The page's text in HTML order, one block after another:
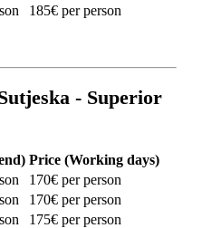
185€ per person
- Superior
Price (Working days)
170€ per person
170€ per person
175€ per person